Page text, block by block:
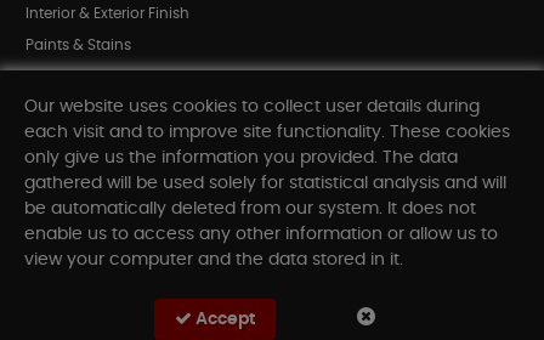
Interior & Exterior Finish
Paints & Stains
Shop All Departments
INFORMATION
Our website uses cookies to collect user details during
each visit and to improve site functionality. These cookies
only give us the information you provided. The data
gathered will be used solely for statistical analysis and will
be automatically deleted from our system. It does not
enable us to access any other information or allow us to
view your computer and the data stored in it.
Accept